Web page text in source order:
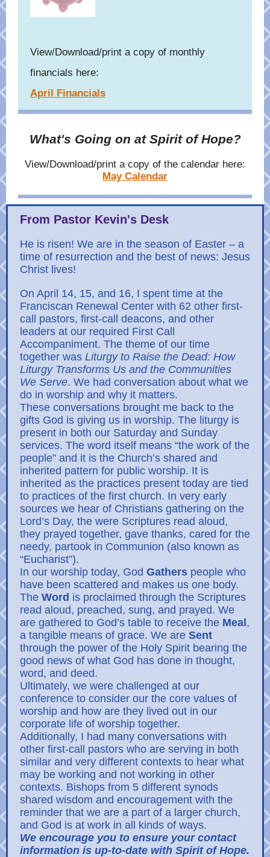
View/Download/print a copy of monthly
financials here:
April Financials
What's Going on at Spirit of Hope?
View/Download/print a copy of the calendar here:
May Calendar
From Pastor Kevin's Desk
He is risen! We are in the season of Easter – a
time of resurrection and the best of news: Jesus
Christ lives!
On April 14, 15, and 16, I spent time at the
Franciscan Renewal Center with 62 other first-
call pastors, first-call deacons, and other
leaders at our required First Call
Accompaniment. The theme of our time
together was Liturgy to Raise the Dead: How
Liturgy Transforms Us and the Communities
We Serve. We had conversation about what we
do in worship and why it matters.
These conversations brought me back to the
gifts God is giving us in worship. The liturgy is
present in both our Saturday and Sunday
services. The word itself means “the work of the
people” and it is the Church’s shared and
inherited pattern for public worship. It is
inherited as the practices present today are tied
to practices of the first church. In very early
sources we hear of Christians gathering on the
Lord’s Day, the were Scriptures read aloud,
they prayed together, gave thanks, cared for the
needy, partook in Communion (also known as
“Eucharist”).
In our worship today, God Gathers people who
have been scattered and makes us one body.
The Word is proclaimed through the Scriptures
read aloud, preached, sung, and prayed. We
are gathered to God’s table to receive the Meal ,
a tangible means of grace. We are Sent
through the power of the Holy Spirit bearing the
good news of what God has done in thought,
word, and deed.
Ultimately, we were challenged at our
conference to consider our the core values of
worship and how are they lived out in our
corporate life of worship together.
Additionally, I had many conversations with
other first-call pastors who are serving in both
similar and very different contexts to hear what
may be working and not working in other
contexts. Bishops from 5 different synods
shared wisdom and encouragement with the
reminder that we are a part of a larger church,
and God is at work in all kinds of ways.
We encourage you to ensure your contact
information is up-to-date with Spirit of Hope.